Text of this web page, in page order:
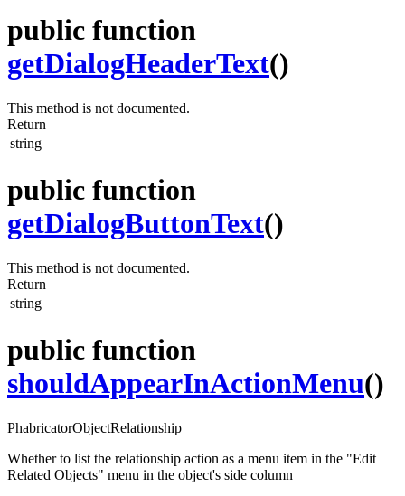
public function
getDialogHeaderText()
This method is not documented.
Return
string
public function
getDialogButtonText()
This method is not documented.
Return
string
public function
shouldAppearInActionMenu()
PhabricatorObjectRelationship
Whether to list the relationship action as a menu item in the "Edit
Related Objects" menu in the object's side column